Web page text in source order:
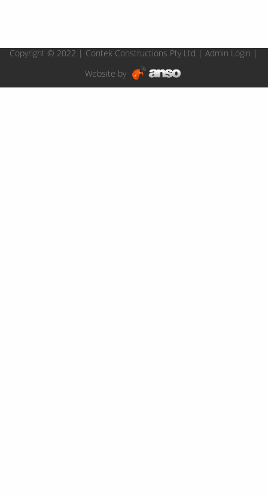
Copyright © 2022 | Contek Constructions Pty Ltd |Admin Login |
Website by